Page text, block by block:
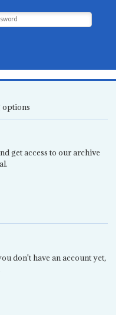
options
get access to our archive
don't have an account yet,